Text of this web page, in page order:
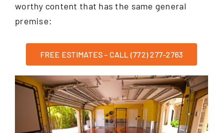
worthy content that has the same general
premise:
FREE ESTIMATES – CALL (772) 277-2763